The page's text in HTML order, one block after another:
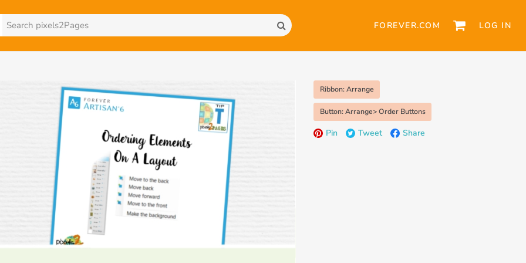
FOREVER.COM LOG IN
Ribbon: Arrange
Button: Arrange> Order Buttons
Pin Tweet Share